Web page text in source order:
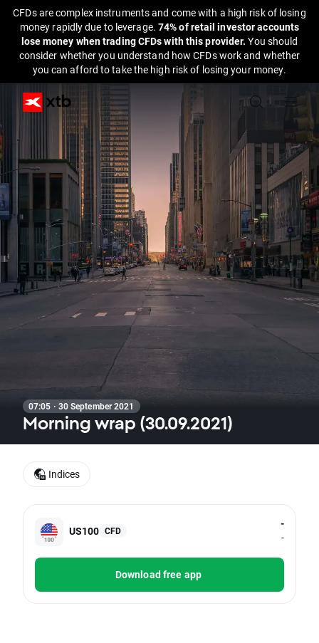
CFDs are complex instruments and come with a high risk of losing
money rapidly due to leverage. 74% of retail investor accounts
lose money when trading CFDs with this provider.You should
consider whether you understand how CFDs work and whether
you can afford to take the high risk of losing your money.
07:05 · 30 September 2021
Morning wrap (30.09.2021)
US100 CFD
-
-
Download free app
Indices